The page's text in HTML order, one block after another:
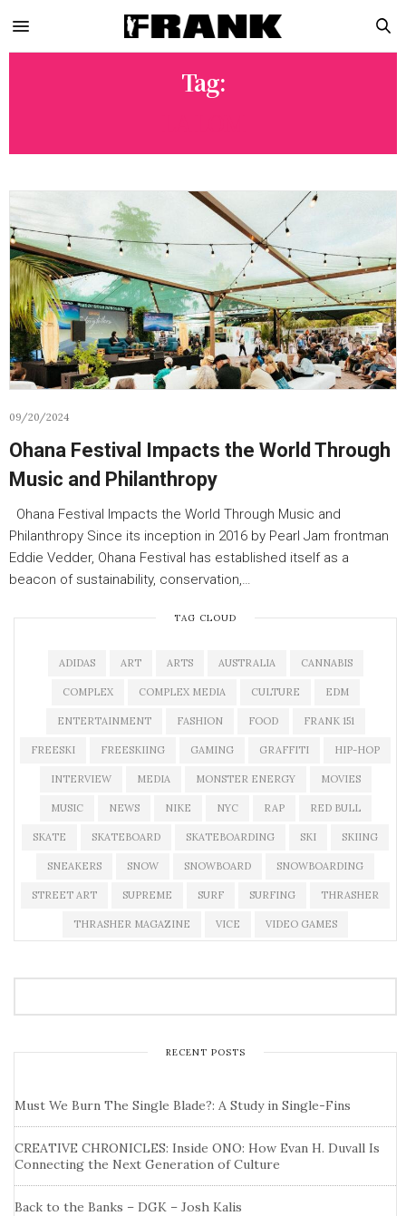
Tag:
09/20/2024
Ohana Festival Impacts the World Through
Music and Philanthropy
Ohana Festival Impacts the World Through Music and
Philanthropy Since its inception in 2016 by Pearl Jam frontman
Eddie Vedder, Ohana Festival has established itself as a
beacon of sustainability, conservation,…
TAG CLOUD
ADIDAS ART ARTS AUSTRALIA CANNABIS
COMPLEX COMPLEX MEDIA CULTURE EDM
ENTERTAINMENT FASHION FOOD FRANK 151
FREESKI FREESKIING GAMING GRAFFITI HIP-HOP
INTERVIEW MEDIA MONSTER ENERGY MOVIES
MUSIC NEWS NIKE NYC RAP RED BULL
SKATE SKATEBOARD SKATEBOARDING SKI SKIING
SNEAKERS SNOW SNOWBOARD SNOWBOARDING
STREET ART SUPREME SURF SURFING THRASHER
THRASHER MAGAZINE VICE VIDEO GAMES
RECENT POSTS
Must We Burn The Single Blade?: A Study in Single-Fins
CREATIVE CHRONICLES: Inside ONO: How Evan H. Duvall Is
Connecting the Next Generation of Culture
Back to the Banks – DGK – Josh Kalis